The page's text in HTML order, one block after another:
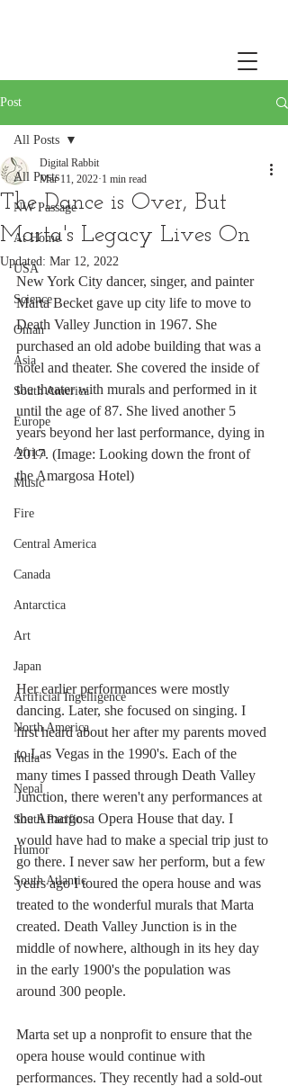
Post
All Posts
NW Passage
At Home
USA
Science
Oman
Asia
South America
Europe
Africa
Music
Fire
Central America
Canada
Antarctica
Art
Japan
Artificial Ingelligence
North America
India
Nepal
South Pacific
Humor
South Atlantic
All Posts
The Dance is Over, But
Marta's Legacy Lives On
Digital Rabbit
Mar 11, 2022 1 min read
Updated: Mar 12, 2022
New York City dancer, singer, and painter
Marta Becket gave up city life to move to
Death Valley Junction in 1967. She
purchased an old adobe building that was a
hotel and theater. She covered the inside of
the theater with murals and performed in it
until the age of 87. She lived another 5
years beyond her last performance, dying in
2017. (Image: Looking down the front of
the Amargosa Hotel)
Her earlier performances were mostly
dancing. Later, she focused on singing. I
first heard about her after my parents moved
to Las Vegas in the 1990's. Each of the
many times I passed through Death Valley
Junction, there weren't any performances at
the Amargosa Opera House that day. I
would have had to make a special trip just to
go there. I never saw her perform, but a few
years ago I toured the opera house and was
treated to the wonderful murals that Marta
created. Death Valley Junction is in the
middle of nowhere, although in its hey day
in the early 1900's the population was
around 300 people.
Marta set up a nonprofit to ensure that the
opera house would continue with
performances. They recently had a sold-out